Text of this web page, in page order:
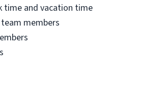
time and vacation time
members